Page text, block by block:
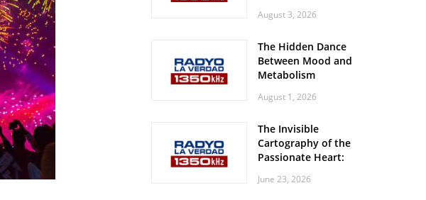
August 3, 2026
The Hidden Dance
Between Mood and
Metabolism
August 1, 2026
The Invisible
Cartography of the
Passionate Heart:
Spatial Solitude in
June 23, 2026